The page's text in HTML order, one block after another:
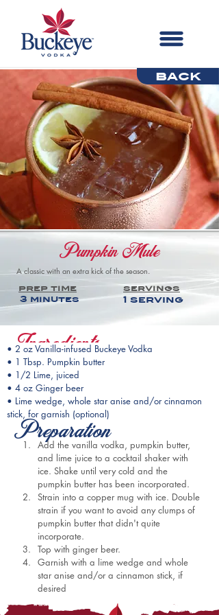
back
Pumpkin Mule
A classic with an extra kick of the season.
prep time
3 minutes
servings
1 serving
Ingredients
• 2 oz Vanilla-infused Buckeye Vodka
• 1 Tbsp. Pumpkin butter
• 1/2 Lime, juiced
• 4 oz Ginger beer
• Lime wedge, whole star anise and/or cinnamon
stick, for garnish (optional)
Preparation
Add the vanilla vodka, pumpkin butter,
and lime juice to a cocktail shaker with
ice. Shake until very cold and the
pumpkin butter has been incorporated.
Strain into a copper mug with ice. Double
strain if you want to avoid any clumps of
pumpkin butter that didn't quite
incorporate.
Top with ginger beer.
Garnish with a lime wedge and whole
star anise and/or a cinnamon stick, if
desired